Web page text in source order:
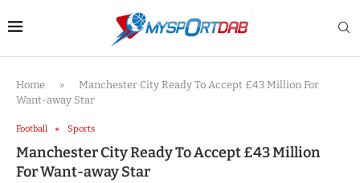
Home »
Manchester City Ready To Accept £43 Million For
Want-away Star
Football Sports
Manchester City Ready To Accept £43 Million
For Want-away Star